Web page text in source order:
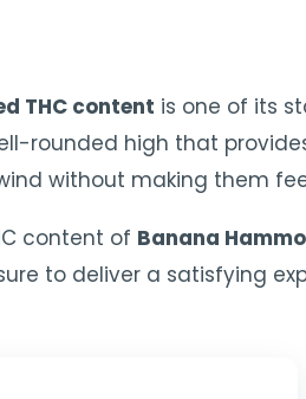
THC content is one of its
rounded high that
without making them
content of Banana
to deliver a satisfying